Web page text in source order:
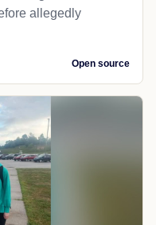
allegedly
Open source